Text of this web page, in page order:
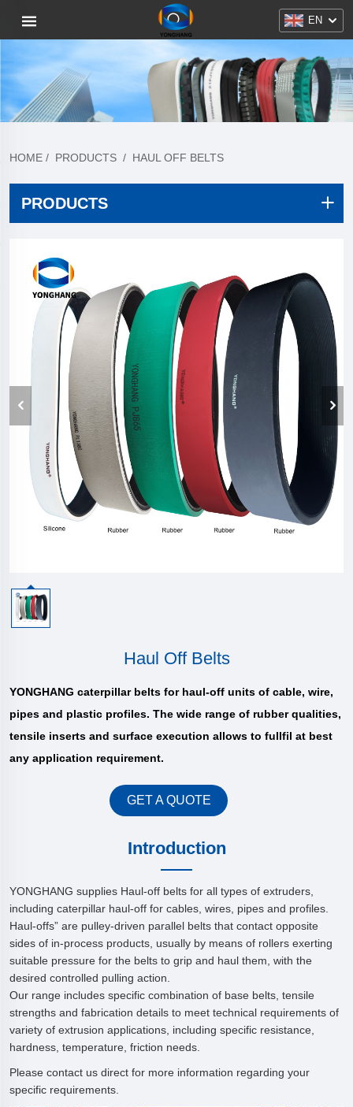
EN
HOME / PRODUCTS / HAUL OFF BELTS
PRODUCTS
Haul Off Belts
YONGHANG caterpillar belts for haul-off units of cable, wire,
pipes and plastic profiles. The wide range of rubber qualities,
tensile inserts and surface execution allows to fullfil at best
any application requirement.
GET A QUOTE
Introduction
YONGHANG supplies Haul-off belts for all types of extruders,
including caterpillar haul-off for cables, wires, pipes and profiles.
Haul-offs” are pulley-driven parallel belts that contact opposite
sides of in-process products, usually by means of rollers exerting
suitable pressure for the belts to grip and haul them, with the
desired controlled pulling action.
Our range includes specific combination of base belts, tensile
strengths and fabrication details to meet technical requirements of
variety of extrusion applications, including specific resistance,
hardness, temperature, friction needs.
Please contact us direct for more information regarding your
specific requirements.